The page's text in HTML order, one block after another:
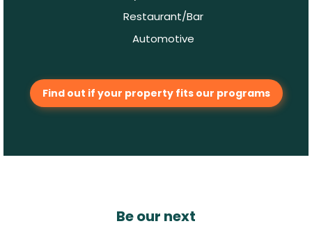
Restaurant/Bar
Automotive
Find out if your property fits our programs
Be our next